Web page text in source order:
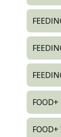
FOOD+
FOOD+